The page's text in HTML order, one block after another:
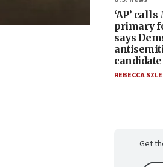
‘AP’
primary
says
REBECCA
Get